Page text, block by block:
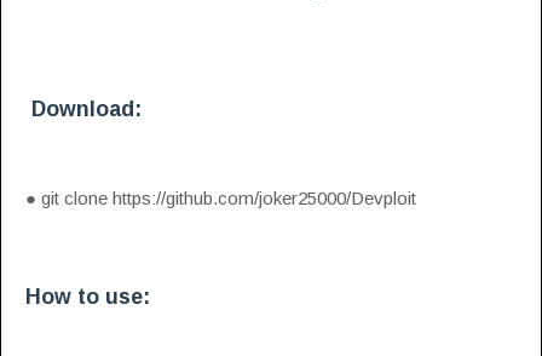
Download:
● git clone https://github.com/joker25000/Devploit
How to use: